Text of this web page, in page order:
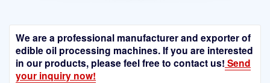
We are a professional manufacturer and exporter of
edible oil processing machines. If you are interested
in our products, please feel free to contact us! Send
your inquiry now!